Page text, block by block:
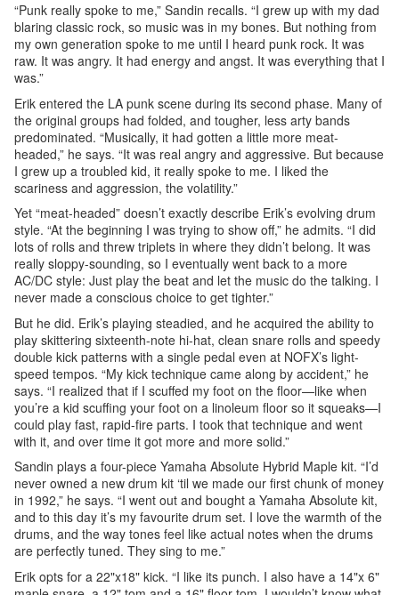
“Punk really spoke to me,” Sandin recalls. “I grew up with my dad
blaring classic rock, so music was in my bones. But nothing from
my own generation spoke to me until I heard punk rock. It was
raw. It was angry. It had energy and angst. It was everything that I
was.”
Erik entered the LA punk scene during its second phase. Many of
the original groups had folded, and tougher, less arty bands
predominated. “Musically, it had gotten a little more meat-
headed,” he says. “It was real angry and aggressive. But because
I grew up a troubled kid, it really spoke to me. I liked the
scariness and aggression, the volatility.”
Yet “meat-headed” doesn’t exactly describe Erik’s evolving drum
style. “At the beginning I was trying to show off,” he admits. “I did
lots of rolls and threw triplets in where they didn’t belong. It was
really sloppy-sounding, so I eventually went back to a more
AC/DC style: Just play the beat and let the music do the talking. I
never made a conscious choice to get tighter.”
But he did. Erik’s playing steadied, and he acquired the ability to
play skittering sixteenth-note hi-hat, clean snare rolls and speedy
double kick patterns with a single pedal even at NOFX’s light-
speed tempos. “My kick technique came along by accident,” he
says. “I realized that if I scuffed my foot on the floor—like when
you’re a kid scuffing your foot on a linoleum floor so it squeaks—I
could play fast, rapid-fire parts. I took that technique and went
with it, and over time it got more and more solid.”
Sandin plays a four-piece Yamaha Absolute Hybrid Maple kit. “I’d
never owned a new drum kit ‘til we made our first chunk of money
in 1992,” he says. “I went out and bought a Yamaha Absolute kit,
and to this day it’s my favourite drum set. I love the warmth of the
drums, and the way tones feel like actual notes when the drums
are perfectly tuned. They sing to me.”
Erik opts for a 22"x18" kick. “I like its punch. I also have a 14"x 6"